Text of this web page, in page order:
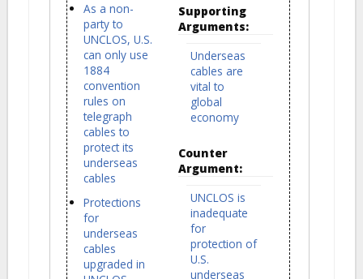
As a non-
party to
UNCLOS, U.S.
can only use
1884
convention
rules on
telegraph
cables to
protect its
underseas
cables
Protections
for
underseas
cables
upgraded in
Supporting
Arguments:
Underseas
cables are
vital to
global
economy
Counter
Argument:
UNCLOS is
inadequate
for
protection of
U.S.
underseas